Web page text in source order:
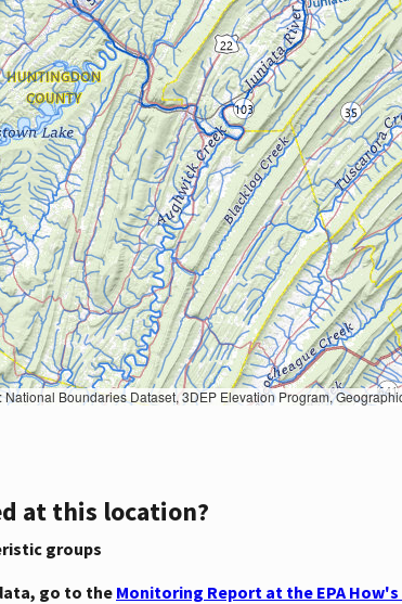
Names Information System, National Hydrography Dataset, National Land Cover Database, National Structures Dataset, and National Transportation Dataset; USGS Global Ecosystems; U.S.
at this location?
groups
go to the Monitoring Report at the EPA